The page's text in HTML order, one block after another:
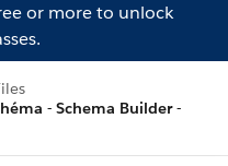
or more to unlock
- Schema Builder -